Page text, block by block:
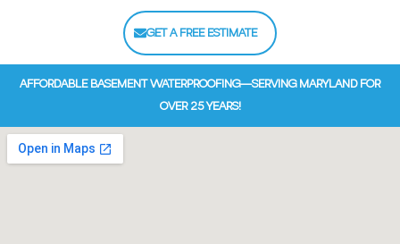
GET A FREE ESTIMATE
AFFORDABLE BASEMENT WATERPROOFING—SERVING MARYLAND FOR
OVER 25 YEARS!